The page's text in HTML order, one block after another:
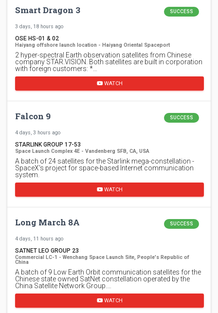
Smart Dragon 3 SUCCESS
3 days, 18 hours ago
OSE HS-01 & 02
Haiyang offshore launch location - Haiyang Oriental Spaceport
2 hyper-spectral Earth observation satellites from Chinese
company STAR.VISION. Both satellites are built in corporation
with foreign customers: *…
WATCH
Falcon 9 SUCCESS
4 days, 3 hours ago
STARLINK GROUP 17-53
Space Launch Complex 4E - Vandenberg SFB, CA, USA
A batch of 24 satellites for the Starlink mega-constellation -
SpaceX's project for space-based Internet communication
system.
WATCH
Long March 8A SUCCESS
4 days, 11 hours ago
SATNET LEO GROUP 23
Commercial LC-1 - Wenchang Space Launch Site, People's Republic of
China
A batch of 9 Low Earth Orbit communication satellites for the
Chinese state owned SatNet constellation operated by the
China Satellite Network Group.…
WATCH